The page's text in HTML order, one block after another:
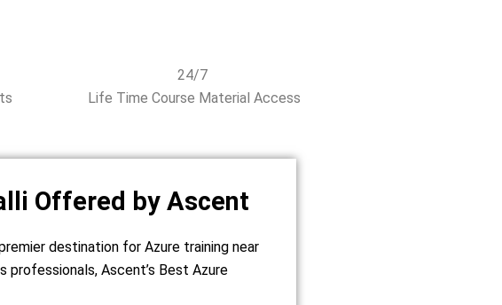
24/7
Life Time Course Material Access
Offered by Ascent
destination for Azure training near
Ascent’s Best Azure